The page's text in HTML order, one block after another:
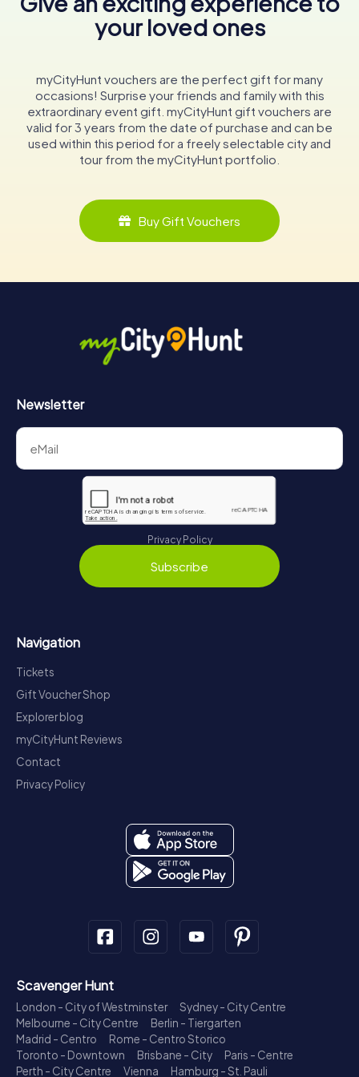
your loved ones
myCityHunt vouchers are the perfect gift for many
occasions! Surprise your friends and family with this
extraordinary event gift. myCityHunt gift vouchers are
valid for 3 years from the date of purchase and can be
used within this period for a freely selectable city and
tour from the myCityHunt portfolio.
Buy Gift Vouchers
Newsletter
Privacy Policy
Subscribe
Navigation
Tickets
Gift Voucher Shop
Explorer blog
myCityHunt Reviews
Contact
Privacy Policy
Scavenger Hunt
London - City of Westminster
Sydney - City Centre
Melbourne - City Centre
Berlin - Tiergarten
Madrid - Centro
Rome - Centro Storico
Toronto - Downtown
Brisbane - City
Paris - Centre
Perth - City Centre
Vienna
Hamburg - St. Pauli